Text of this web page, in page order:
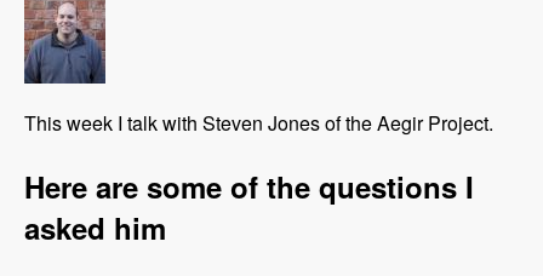
This week I talk with Steven Jones of the Aegir Project.
Here are some of the questions I
asked him